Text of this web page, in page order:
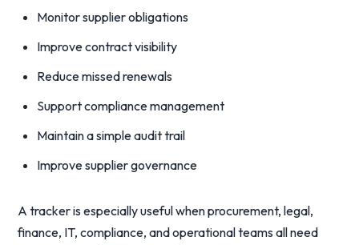
Monitor supplier obligations
Improve contract visibility
Reduce missed renewals
Support compliance management
Maintain a simple audit trail
Improve supplier governance
A tracker is especially useful when procurement, legal,
finance, IT, compliance, and operational teams all need